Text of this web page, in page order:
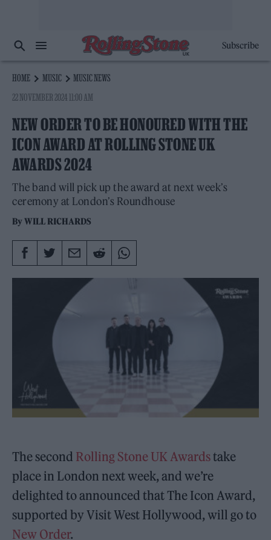
Subscribe
HOME MUSIC
MUSIC NEWS
22 NOVEMBER 2024 11:00 AM
NEW ORDER TO BE HONOURED WITH THE
ICON AWARD AT ROLLING STONE UK
AWARDS 2024
The band will pick up the award at next week’s
ceremony at London’s Roundhouse
ByWILL RICHARDS
The second Rolling Stone UK Awardstake
place in London next week, and we’re
delighted to announced that The Icon Award,
supported by Visit West Hollywood, will go to
New Order.